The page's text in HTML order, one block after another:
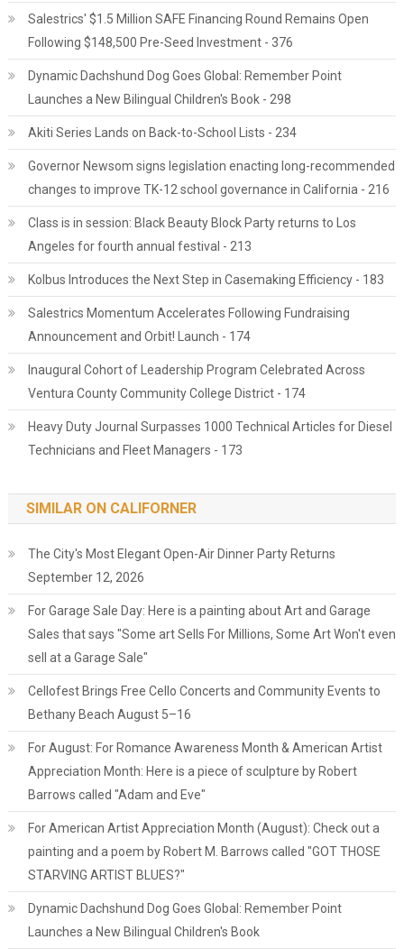
Salestrics' $1.5 Million SAFE Financing Round Remains Open
Following $148,500 Pre-Seed Investment - 376
Dynamic Dachshund Dog Goes Global: Remember Point
Launches a New Bilingual Children's Book - 298
Akiti Series Lands on Back-to-School Lists - 234
Governor Newsom signs legislation enacting long-recommended
changes to improve TK-12 school governance in California - 216
Class is in session: Black Beauty Block Party returns to Los
Angeles for fourth annual festival - 213
Kolbus Introduces the Next Step in Casemaking Efficiency - 183
Salestrics Momentum Accelerates Following Fundraising
Announcement and Orbit! Launch - 174
Inaugural Cohort of Leadership Program Celebrated Across
Ventura County Community College District - 174
Heavy Duty Journal Surpasses 1000 Technical Articles for Diesel
Technicians and Fleet Managers - 173
SIMILAR ON CALIFORNER
The City's Most Elegant Open-Air Dinner Party Returns
September 12, 2026
For Garage Sale Day: Here is a painting about Art and Garage
Sales that says "Some art Sells For Millions, Some Art Won't even
sell at a Garage Sale"
Cellofest Brings Free Cello Concerts and Community Events to
Bethany Beach August 5–16
For August: For Romance Awareness Month & American Artist
Appreciation Month: Here is a piece of sculpture by Robert
Barrows called "Adam and Eve"
For American Artist Appreciation Month (August): Check out a
painting and a poem by Robert M. Barrows called "GOT THOSE
STARVING ARTIST BLUES?"
Dynamic Dachshund Dog Goes Global: Remember Point
Launches a New Bilingual Children's Book